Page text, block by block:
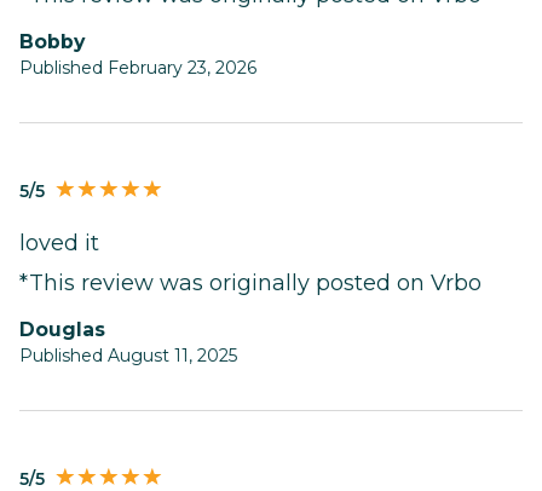
Bobby
Published February 23, 2026
5/5
loved it
*This review was originally posted on Vrbo
Douglas
Published August 11, 2025
5/5